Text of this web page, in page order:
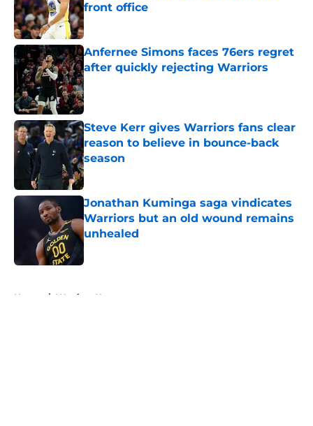
front office
Published by on Invalid Date
Anfernee Simons faces 76ers regret
after quickly rejecting Warriors
Published by on Invalid Date
Steve Kerr gives Warriors fans clear
reason to believe in bounce-back
season
Published by on Invalid Date
Jonathan Kuminga saga vindicates
Warriors but an old wound remains
unhealed
Published by on Invalid Date
Home / Warriors News